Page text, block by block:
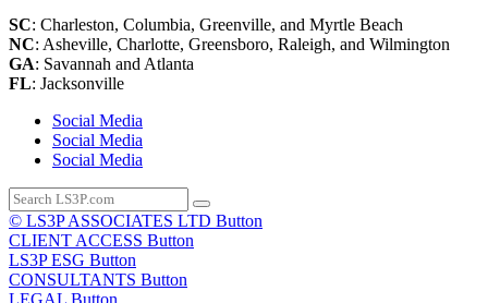
SC: Charleston, Columbia, Greenville, and Myrtle Beach
NC: Asheville, Charlotte, Greensboro, Raleigh, and Wilmington
GA: Savannah and Atlanta
FL: Jacksonville
Social Media
Social Media
Social Media
© LS3P ASSOCIATES LTD Button
CLIENT ACCESS Button
LS3P ESG Button
CONSULTANTS Button
LEGAL Button